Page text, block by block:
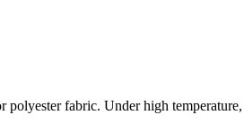
fabric. Under high